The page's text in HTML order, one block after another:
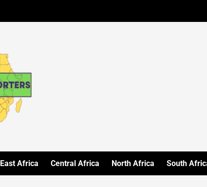
East Africa Central Africa North Africa South